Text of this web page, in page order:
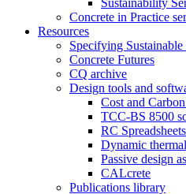
Sustainability
Concrete in Practice
Resources
Specifying Sustainable
Concrete Futures
CQ archive
Design tools and
Cost and
TCC-BS 8500
RC
Dynamic
Passive design
CALcrete
Publications library